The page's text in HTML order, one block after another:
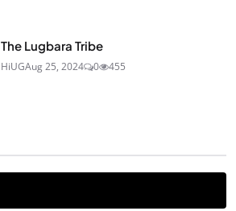
The Lugbara Tribe
HiUGAug 25, 2024 0 455